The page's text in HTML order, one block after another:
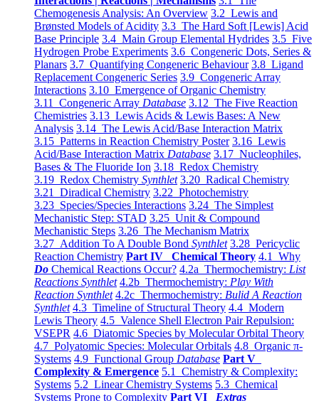
Chemogenesis Analysis: An Overview 3.2 Lewis and
Brønsted Models of Acidity 3.3 The Hard Soft [Lewis] Acid
Base Principle 3.4 Main Group Elemental Hydrides 3.5 Five
Hydrogen Probe Experiments 3.6 Congeneric Dots, Series &
Planars 3.7 Quantifying Congeneric Behaviour 3.8 Ligand
Replacement Congeneric Series 3.9 Congeneric Array
Interactions 3.10 Emergence of Organic Chemistry
3.11 Congeneric Array Database 3.12 The Five Reaction
Chemistries 3.13 Lewis Acids & Lewis Bases: A New
Analysis 3.14 The Lewis Acid/Base Interaction Matrix
3.15 Patterns in Reaction Chemistry Poster 3.16 Lewis
Acid/Base Interaction Matrix Database 3.17 Nucleophiles,
Bases & The Fluoride Ion 3.18 Redox Chemistry
3.19 Redox Chemistry Synthlet 3.20 Radical Chemistry
3.21 Diradical Chemistry 3.22 Photochemistry
3.23 Species/Species Interactions 3.24 The Simplest
Mechanistic Step: STAD 3.25 Unit & Compound
Mechanistic Steps 3.26 The Mechanism Matrix
3.27 Addition To A Double Bond Synthlet 3.28 Pericyclic
Reaction Chemistry Part IV Chemical Theory 4.1 Why
Do Chemical Reactions Occur? 4.2a Thermochemistry: List
Reactions Synthlet 4.2b Thermochemistry: Play With
Reaction Synthlet 4.2c Thermochemistry: Bulid A Reaction
Synthlet 4.3 Timeline of Structural Theory 4.4 Modern
Lewis Theory 4.5 Valence Shell Electron Pair Repulsion:
VSEPR 4.6 Diatomic Species by Molecular Orbital Theory
4.7 Polyatomic Species: Molecular Orbitals 4.8 Organic π-
Systems 4.9 Functional Group Database Part V
Complexity & Emergence 5.1 Chemistry & Complexity:
Systems 5.2 Linear Chemistry Systems 5.3 Chemical
Systems Prone to Complexity Part VI Extras